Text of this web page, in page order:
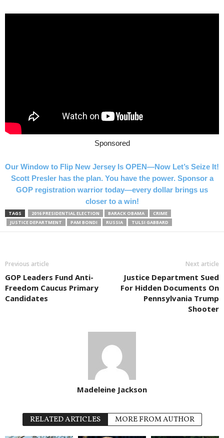
Sponsored
Our Window to Flip New Jersey Is OPEN—Now Let’s Seize It!
Scott Presler has the plan. You have the power. Sponsor a
GOP registration warrior today—every dollar brings us
closer to a win!
TAGS 2016 PRESIDENTIAL ELECTION BARACK OBAMA
CRIME
JUSTICE DEPARTMENT
PAM BONDI RUSSIA TULSI GABBARD
Previous article
GOP Leaders Fund Anti-
Freedom Caucus Primary
Candidates
Next article
Justice Department Sued
For Hidden Documents On
Pennsylvania Trump
Shooter
Madeleine Jackson
RELATED ARTICLES MORE FROM AUTHOR